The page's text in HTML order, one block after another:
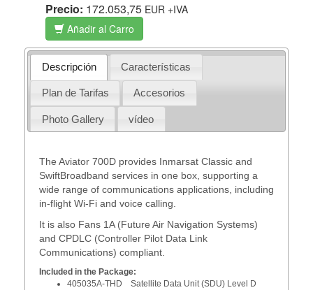
Precio: 172.053,75 EUR +IVA
Añadir al Carro
Descripción Características
Plan de Tarifas Accesorios
Photo Gallery vídeo
The Aviator 700D provides Inmarsat Classic and
SwiftBroadband services in one box, supporting a
wide range of communications applications, including
in-flight Wi-Fi and voice calling.
It is also Fans 1A (Future Air Navigation Systems)
and CPDLC (Controller Pilot Data Link
Communications) compliant.
Included in the Package:
405035A-THD Satellite Data Unit (SDU) Level D